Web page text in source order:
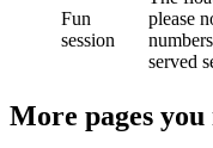
Fun
session
please
served
More pages